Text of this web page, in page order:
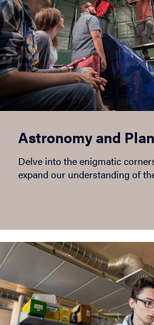
Astronomy and
Delve into the enigmatic
expand our understanding of